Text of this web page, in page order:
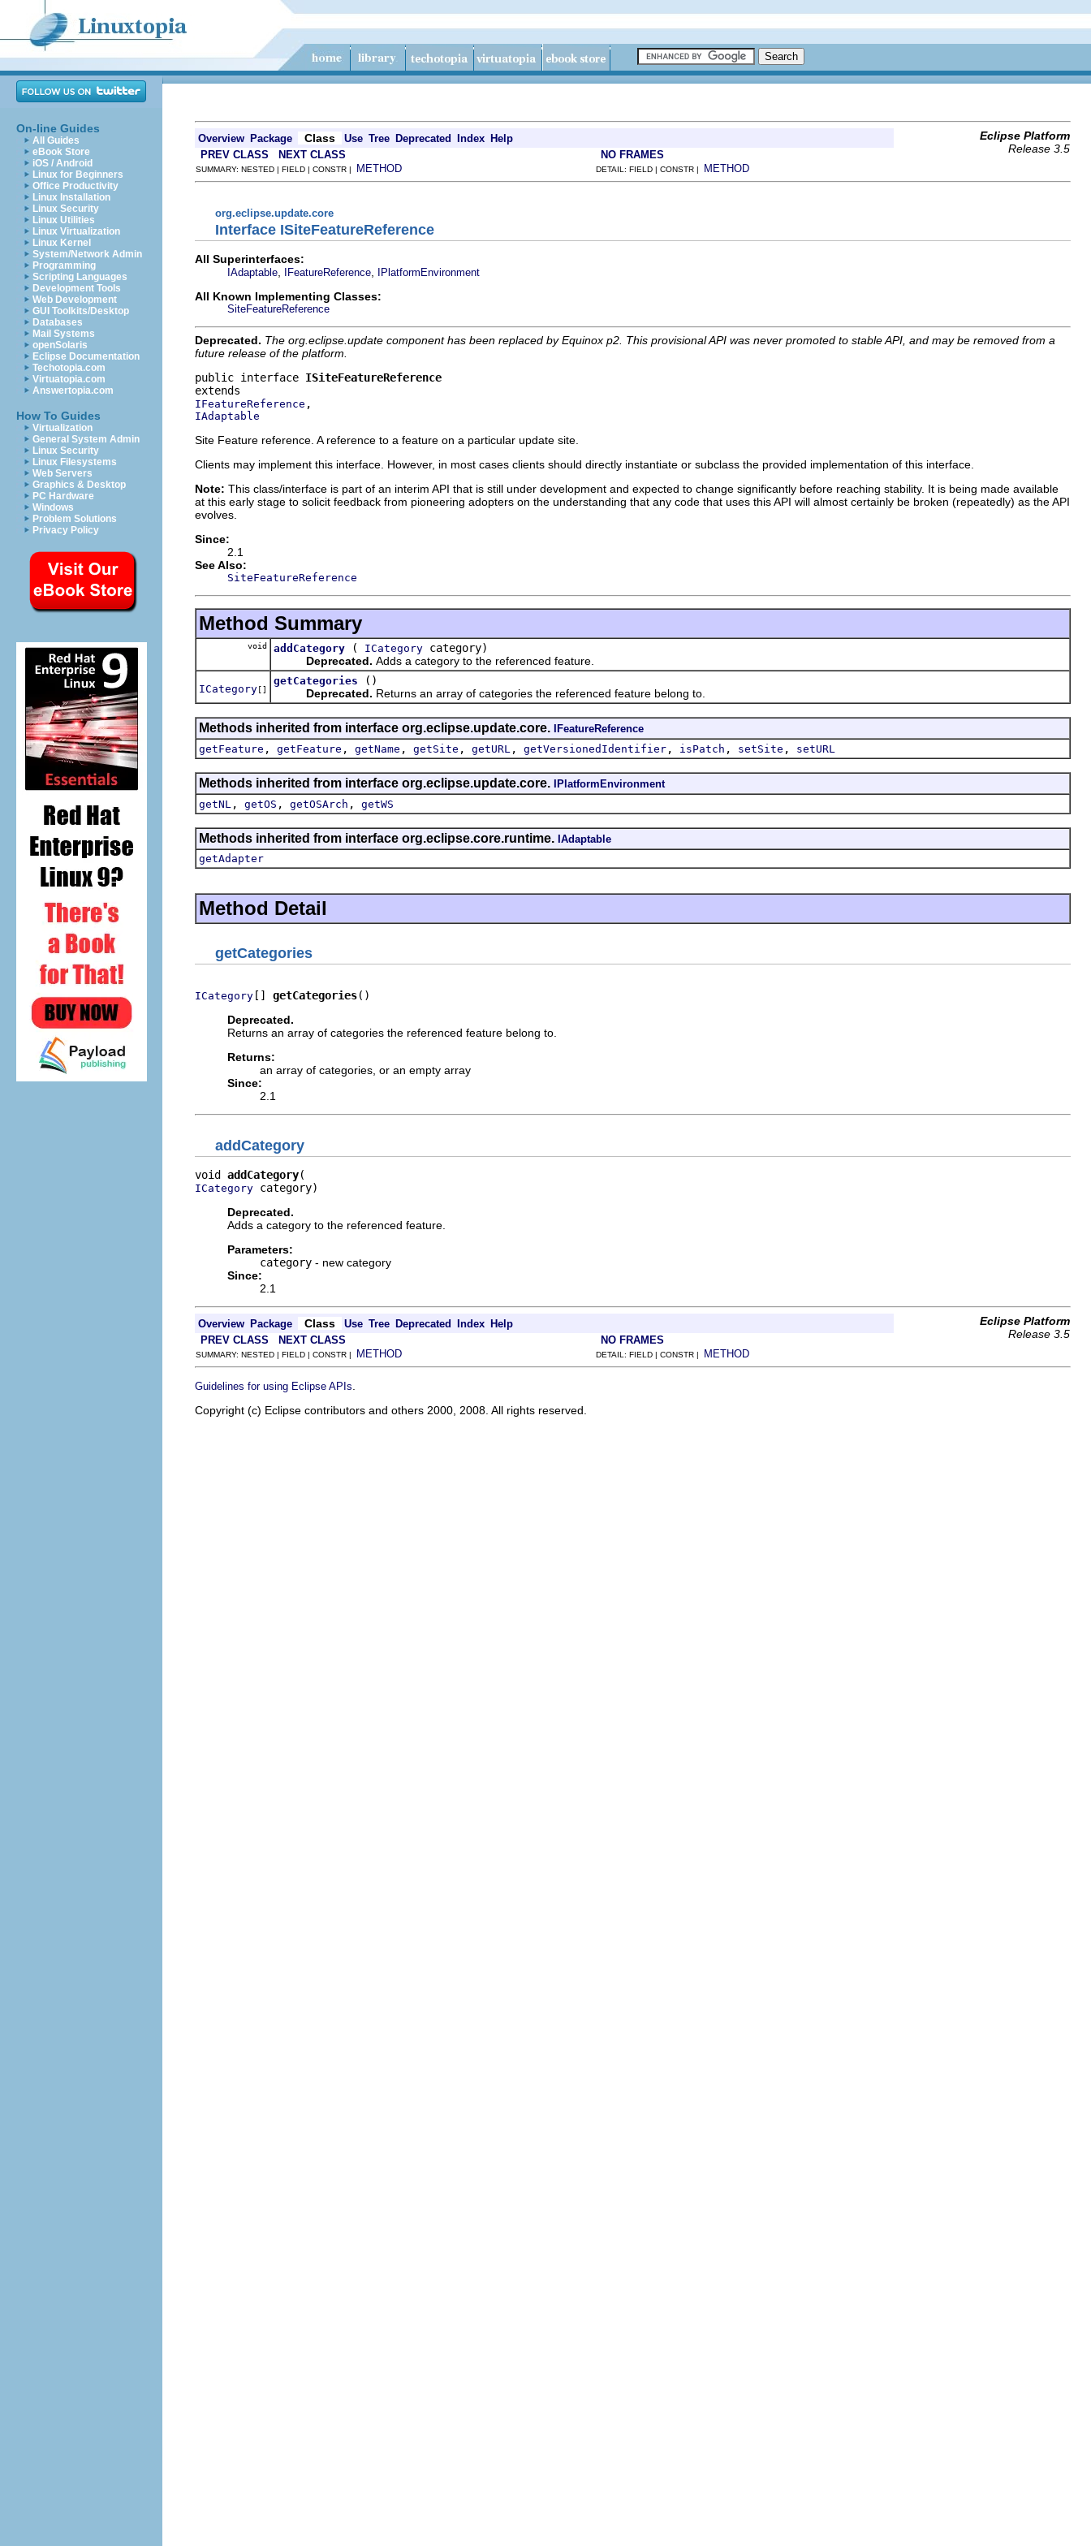
On-line Guides
All Guides
eBook Store
iOS / Android
Linux for Beginners
Office Productivity
Linux Installation
Linux Security
Linux Utilities
Linux Virtualization
Linux Kernel
System/Network Admin
Programming
Scripting Languages
Development Tools
Web Development
GUI Toolkits/Desktop
Databases
Mail Systems
openSolaris
Eclipse Documentation
Techotopia.com
Virtuatopia.com
Answertopia.com
How To Guides
Virtualization
General System Admin
Linux Security
Linux Filesystems
Web Servers
Graphics & Desktop
PC Hardware
Windows
Problem Solutions
Privacy Policy
Overview Package Class Use Tree Deprecated Index Help
Eclipse Platform
Release 3.5
PREV CLASS NEXT CLASS NO FRAMES
SUMMARY: NESTED | FIELD | CONSTR | METHOD DETAIL: FIELD | CONSTR | METHOD
org.eclipse.update.core
Interface ISiteFeatureReference
All Superinterfaces:
IAdaptable IFeatureReference IPlatformEnvironment
All Known Implementing Classes:
SiteFeatureReference
Deprecated. The org.eclipse.update component has been replaced by Equinox p2. This provisional API was never promoted to stable API, and may be removed from a
future release of the platform.
public interface ISiteFeatureReference
IFeatureReference
IAdaptable
Site Feature reference. A reference to a feature on a particular update site.
Clients may implement this interface. However, in most cases clients should directly instantiate or subclass the provided implementation of this interface.
Note: This class/interface is part of an interim API that is still under development and expected to change significantly before reaching stability. It is being made available
at this early stage to solicit feedback from pioneering adopters on the understanding that any code that uses this API will almost certainly be broken (repeatedly) as the API
evolves.
Since:
2.1
See Also:
SiteFeatureReference
Method Summary
void addCategory ( ICategory category)
Deprecated. Adds a category to the referenced feature.
ICategory []
getCategories
()
Deprecated. Returns an array of categories the referenced feature belong to.
Methods inherited from interface org.eclipse.update.core. IFeatureReference
getFeature , getFeature , getName , getSite , getURL , getVersionedIdentifier , isPatch , setSite , setURL
Methods inherited from interface org.eclipse.update.core. IPlatformEnvironment
getNL , getOS , getOSArch , getWS
Methods inherited from interface org.eclipse.core.runtime. IAdaptable
getAdapter
Method Detail
getCategories
ICategory [] getCategories()
Deprecated.
Returns an array of categories the referenced feature belong to.
Returns:
an array of categories, or an empty array
Since:
2.1
addCategory
void addCategory
ICategory category)
Deprecated.
Adds a category to the referenced feature.
Parameters:
category - new category
Since:
2.1
Overview Package Class Use Tree Deprecated Index Help
Eclipse Platform
Release 3.5
PREV CLASS NEXT CLASS NO FRAMES
SUMMARY: NESTED | FIELD | CONSTR | METHOD DETAIL: FIELD | CONSTR | METHOD
Guidelines for using Eclipse APIs
Copyright (c) Eclipse contributors and others 2000, 2008. All rights reserved.